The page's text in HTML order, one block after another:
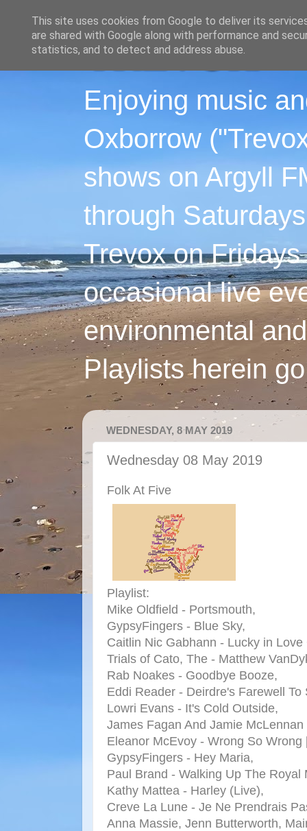
Enjoying music
Oxborrow
shows on Argyll
through
Trevox on
occasional live
environmental
Playlists herein
WEDNESDAY, 8 MAY 2019
Wednesday 08 May 2019
Folk At Five
Playlist:
Mike Oldfield - Portsmouth,
GypsyFingers - Blue Sky,
Caitlin Nic Gabhann - Lucky in
Trials of Cato, The - Matthew
Rab Noakes - Goodbye Booze,
Eddi Reader - Deirdre's Farewell To
Lowri Evans - It's Cold Outside,
James Fagan And Jamie
Eleanor McEvoy - Wrong So Wrong
GypsyFingers - Hey Maria,
Paul Brand - Walking Up The Royal
Kathy Mattea - Harley (Live),
Creve La Lune - Je Ne Prendrais
Anna Massie, Jenn Butterworth,
This site uses cookies from Google to deliver its
are shared with Google along with performance and
statistics, and to detect and address abuse.